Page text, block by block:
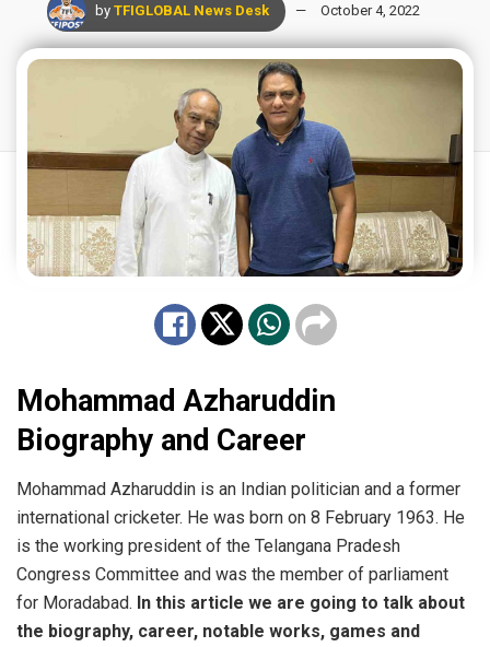
by TFIGLOBAL News Desk October 4, 2022
Mohammad Azharuddin
Biography and Career
Mohammad Azharuddin is an Indian politician and a former
international cricketer. He was born on 8 February 1963. He
is the working president of the Telangana Pradesh
Congress Committee and was the member of parliament
for Moradabad. In this article we are going to talk about
the biography, career, notable works, games and